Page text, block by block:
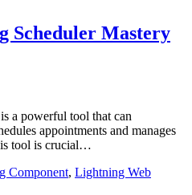
Scheduler Mastery
a powerful tool that can
appointments and manages
tool is crucial…
Component, Lightning Web